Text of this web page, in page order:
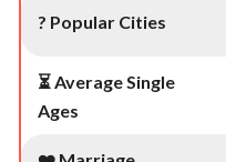
? Popular Cities
⏳ Average Single
Ages